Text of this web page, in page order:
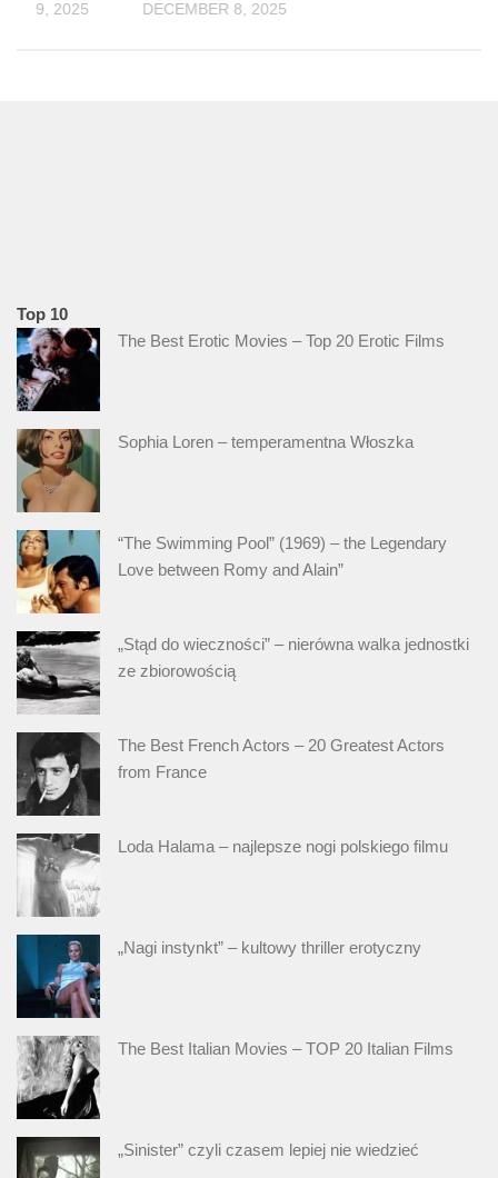
DECEMBER 8, 2025
19, 2025
Top 10
The Best Erotic Movies – Top 20 Erotic Films
Sophia Loren – temperamentna Włoszka
“The Swimming Pool” (1969) – the Legendary
Love between Romy and Alain”
„Stąd do wieczności” – nierówna walka jednostki
ze zbiorowością
The Best French Actors – 20 Greatest Actors
from France
Loda Halama – najlepsze nogi polskiego filmu
„Nagi instynkt” – kultowy thriller erotyczny
The Best Italian Movies – TOP 20 Italian Films
„Sinister” czyli czasem lepiej nie wiedzieć